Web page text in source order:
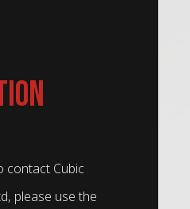
contact Cubic
please use the